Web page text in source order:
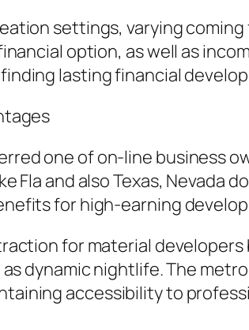
settings, varying
option, as well as
lasting financial
one of on-line business
Fla and also Texas, Nevada
for high-earning
for material
dynamic nightlife. The
accessibility to